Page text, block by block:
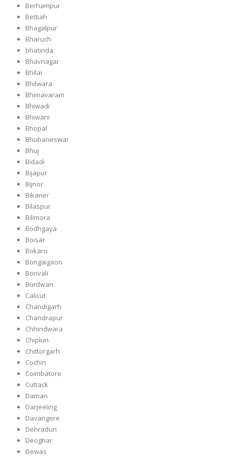
Berhampur
Bettiah
Bhagalpur
Bharuch
bhatinda
Bhavnagar
Bhilai
Bhilwara
Bhimavaram
Bhiwadi
Bhiwani
Bhopal
Bhubaneswar
Bhuj
Bidadi
Bijapur
Bijnor
Bikaner
Bilaspur
Bilimora
Bodhgaya
Boisar
Bokaro
Bongaigaon
Borivali
Burdwan
Calicut
Chandigarh
Chandrapur
Chhindwara
Chiplun
Chittorgarh
Cochin
Coimbatore
Cuttack
Daman
Darjeeling
Davangere
Dehradun
Deoghar
Dewas